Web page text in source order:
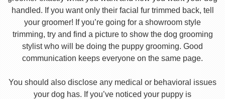
handled. If you want only their facial fur trimmed back, tell
your groomer! If you’re going for a showroom style
trimming, try and find a picture to show the dog grooming
stylist who will be doing the puppy grooming. Good
communication keeps everyone on the same page.
You should also disclose any medical or behavioral issues
your dog has. If you’ve noticed your puppy is